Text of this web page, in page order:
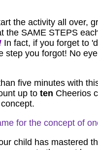
the activity all over,
the SAME STEPS
In fact, if you forget to
step you forgot! No
five minutes with
up to ten Cheerios
for the concept of
child has mastered